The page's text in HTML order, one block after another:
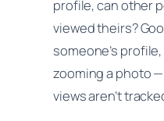
profile, can other
viewed theirs?
someone’s
zooming a photo
views aren’t